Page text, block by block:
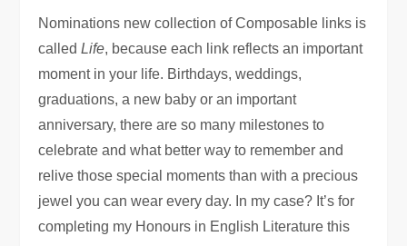
Nominations new collection of Composable links is
calledLife, because each link reflects an important
moment in your life. Birthdays, weddings,
graduations, a new baby or an important
anniversary, there are so many milestones to
celebrate and what better way to remember and
relive those special moments than with a precious
jewel you can wear every day. In my case? It’s for
completing my Honours in English Literature this